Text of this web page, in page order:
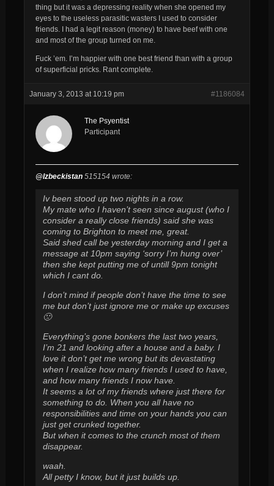
thing but it was a depressing reality when she opened my
eyes to the useless parasitic wasters I used to consider
friends. I had a legit reason (money) to have beef with one
and most of the group turned on me.
Fuck ’em. I’m happier with one best friend than with a group
of superficial pricks. Rant complete.
January 3, 2013 at 10:19 pm #1186084
The Psyentist
Participant
@Izbeckistan515154 wrote:
Iv been stood up two nights in a row.
My mate who I haven’t seen since august (who I
consider a really close friends) said she was
coming to Brighton to meet me, great.
Said shed call be yesterday morning and I get a
message at 10pm saying ‘sorry I’m hung over’
then she kept putting me of untill 9pm tonight
which I cant do.
I don’t mind if people don’t have the time to see
me but don’t just ignore me or make up excuses
🙁
Everything’s gone bonkers the last two years,
I’m 21 and looking after a house and a baby. I
love it don’t get me wrong but its devastating
when I realize how many friends I used to have,
and how many friends I now have.
It seems a lot of my friends where just there for
something to do. When you all have no
responsibilities and time on your hands you can
just get crunked together.
But when it comes to the crunch most of them
disappear.
waah.
All petty I know, but it just builds up.